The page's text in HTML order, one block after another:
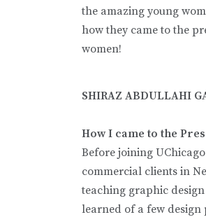
the amazing young
how they came to the
women!
SHIRAZ ABDULLAHI
How I came to the
Before joining
commercial clients in
teaching graphic
learned of a few design